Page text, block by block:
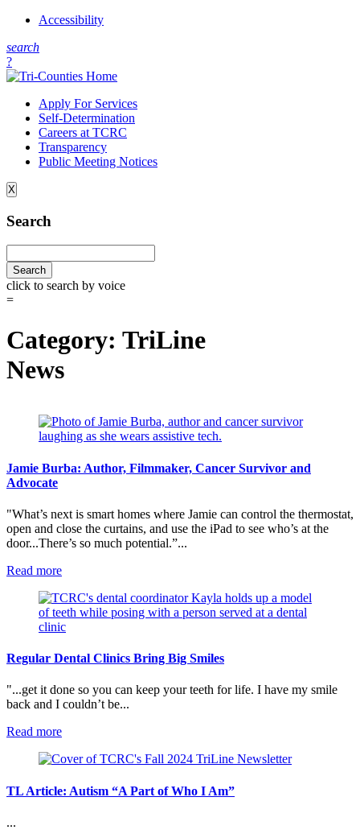
Accessibility
search
?
Apply For Services
Self-Determination
Careers at TCRC
Transparency
Public Meeting Notices
X
Search
click to search by voice
=
Category: TriLine
News
Jamie Burba: Author, Filmmaker, Cancer Survivor and
Advocate
"What’s next is smart homes where Jamie can control the thermostat,
open and close the curtains, and use the iPad to see who’s at the
door...There’s so much potential.”...
Read more:
Burba:
Author,
Filmmaker,
Survivor
Advocate
Regular Dental Clinics Bring Big Smiles
"...get it done so you can keep your teeth for life. I have my smile
back and I couldn’t be...
Read more:
Dental
Bring
TL Article: Autism “A Part of Who I Am”
...